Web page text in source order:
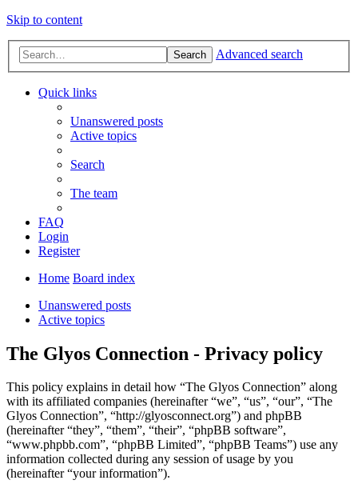
Skip to content
Search Advanced search
Quick links
Unanswered posts
Active topics
Search
The team
FAQ
Login
Register
Home Board index
Unanswered posts
Active topics
The Glyos Connection - Privacy policy
This policy explains in detail how “The Glyos Connection” along
with its affiliated companies (hereinafter “we”, “us”, “our”, “The
Glyos Connection”, “http://glyosconnect.org”) and phpBB
(hereinafter “they”, “them”, “their”, “phpBB software”,
“www.phpbb.com”, “phpBB Limited”, “phpBB Teams”) use any
information collected during any session of usage by you
(hereinafter “your information”).